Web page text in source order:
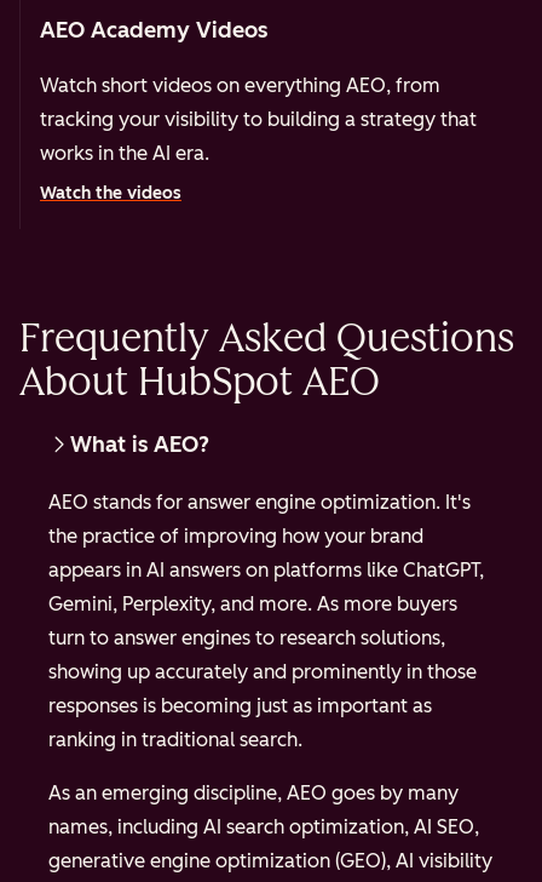
AEO Academy Videos
Watch short videos on everything AEO, from
tracking your visibility to building a strategy that
works in the AI era.
Watch the videos
Frequently Asked Questions
About HubSpot AEO
What is AEO?
AEO stands for answer engine optimization. It's
the practice of improving how your brand
appears in AI answers on platforms like ChatGPT,
Gemini, Perplexity, and more. As more buyers
turn to answer engines to research solutions,
showing up accurately and prominently in those
responses is becoming just as important as
ranking in traditional search.
As an emerging discipline, AEO goes by many
names, including AI search optimization, AI SEO,
generative engine optimization (GEO), AI visibility